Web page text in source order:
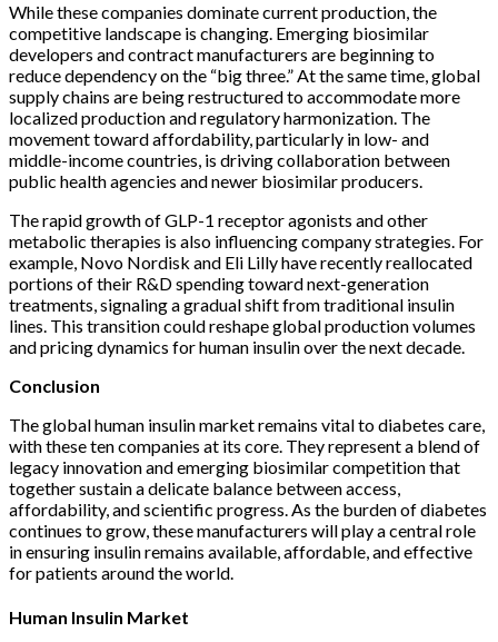
While these companies dominate current production, the
competitive landscape is changing. Emerging biosimilar
developers and contract manufacturers are beginning to
reduce dependency on the “big three.” At the same time, global
supply chains are being restructured to accommodate more
localized production and regulatory harmonization. The
movement toward affordability, particularly in low- and
middle-income countries, is driving collaboration between
public health agencies and newer biosimilar producers.
The rapid growth of GLP-1 receptor agonists and other
metabolic therapies is also influencing company strategies. For
example, Novo Nordisk and Eli Lilly have recently reallocated
portions of their R&D spending toward next-generation
treatments, signaling a gradual shift from traditional insulin
lines. This transition could reshape global production volumes
and pricing dynamics for human insulin over the next decade.
Conclusion
The global human insulin market remains vital to diabetes care,
with these ten companies at its core. They represent a blend of
legacy innovation and emerging biosimilar competition that
together sustain a delicate balance between access,
affordability, and scientific progress. As the burden of diabetes
continues to grow, these manufacturers will play a central role
in ensuring insulin remains available, affordable, and effective
for patients around the world.
Human Insulin Market